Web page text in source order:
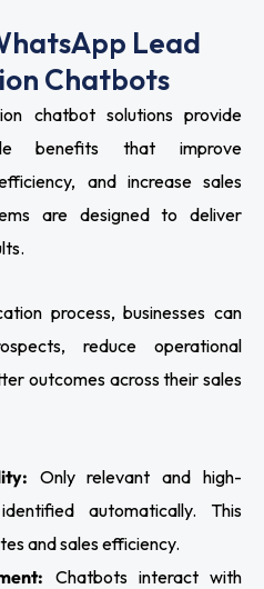
Lead
Chatbots
chatbot solutions provide
benefits that improve
and increase sales
are designed to deliver
process, businesses can
reduce operational
outcomes across their sales
Only relevant and high-
automatically. This
and sales efficiency.
Chatbots interact with